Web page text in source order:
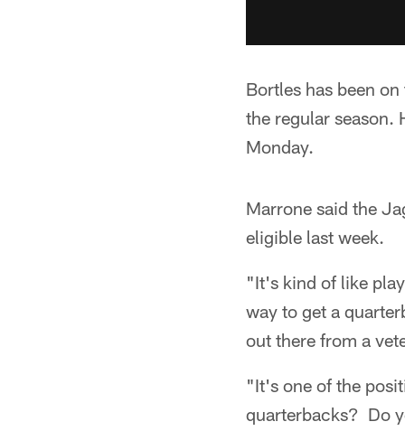
Bortles has been
the regular season.
Monday.
Marrone said the
eligible last week.
"It's kind of like
way to get a
out there from a
"It's one of the
quarterbacks? Do